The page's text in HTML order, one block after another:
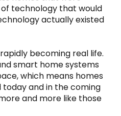
technology that would
actually existed
becoming real life.
smart home systems
which means homes
and in the coming
and more like those